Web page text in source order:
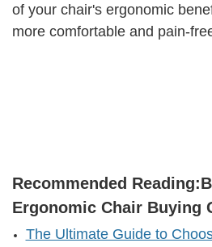
of your chair's ergonomic
more comfortable and pain-
Recommended Reading:
Ergonomic Chair Buying
The Ultimate Guide to